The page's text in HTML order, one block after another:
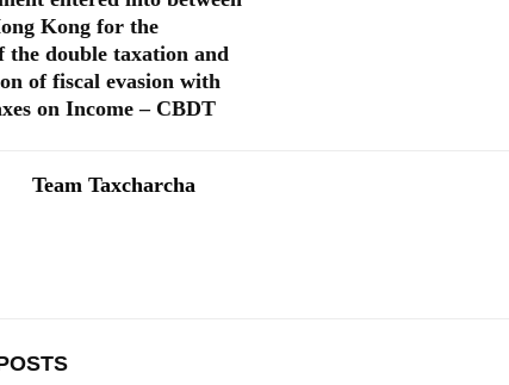
Kong for the
the double taxation and
of fiscal evasion with
on Income – CBDT
Team Taxcharcha